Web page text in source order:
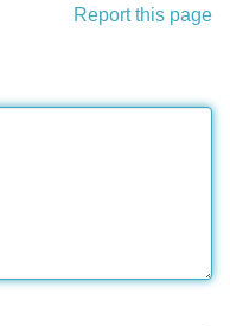
Report this page